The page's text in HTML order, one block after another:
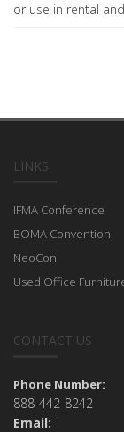
or use in rental
LINKS
IFMA Conference
BOMA Convention
NeoCon
Used Office
CONTACT US
Phone Number:
888-442-8242
Email: